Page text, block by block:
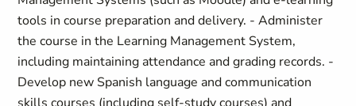
tools in course preparation and delivery. - Administer
the course in the Learning Management System,
including maintaining attendance and grading records. -
Develop new Spanish language and communication